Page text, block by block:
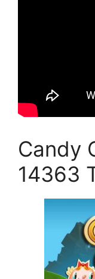
Candy
14363